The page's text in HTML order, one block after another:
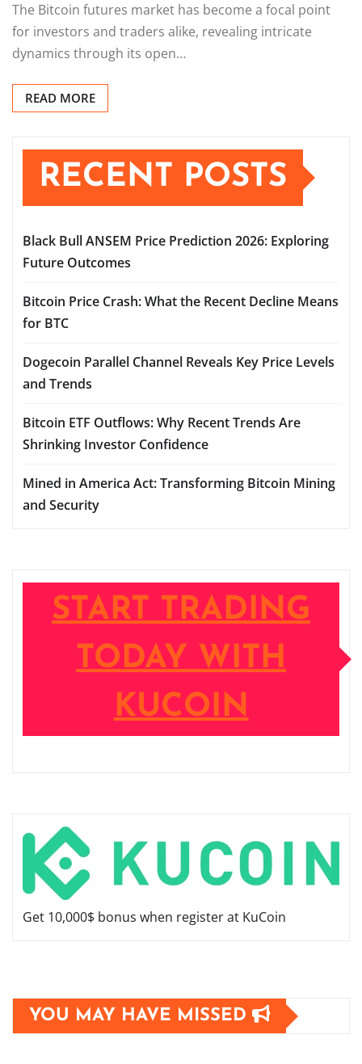
The Bitcoin futures market has become a focal point
for investors and traders alike, revealing intricate
dynamics through its open…
READ MORE
RECENT POSTS
Black Bull ANSEM Price Prediction 2026: Exploring
Future Outcomes
Bitcoin Price Crash: What the Recent Decline Means
for BTC
Dogecoin Parallel Channel Reveals Key Price Levels
and Trends
Bitcoin ETF Outflows: Why Recent Trends Are
Shrinking Investor Confidence
Mined in America Act: Transforming Bitcoin Mining
and Security
START TRADING
TODAY WITH
KUCOIN
Get 10,000$ bonus when register at KuCoin
YOU MAY HAVE MISSED